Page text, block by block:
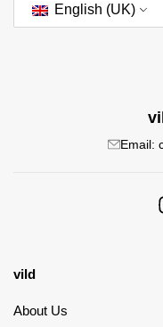
English (UK)
Email:
vild
About Us